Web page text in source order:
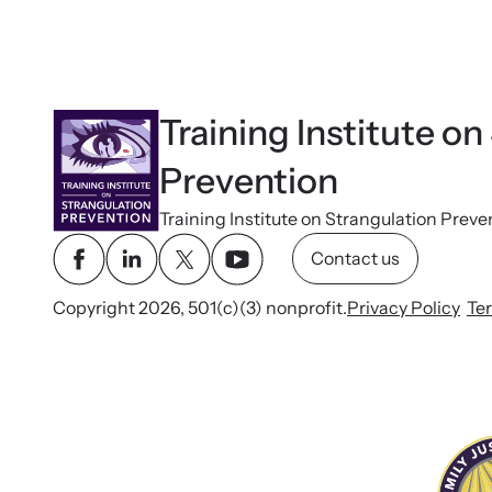
Training Institute
Prevention
Training Institute on Strangulation
Contact us
Copyright 2026, 501(c)(3) nonprofit.Privacy Policy